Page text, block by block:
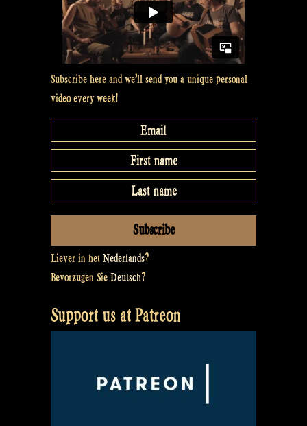
with
my
Gitouki
–
Rapalje
Show
Subscribe here and we’ll send you a unique personal
video every week!
Liever in het Nederlands?
Bevorzugen Sie Deutsch?
Support us at Patreon